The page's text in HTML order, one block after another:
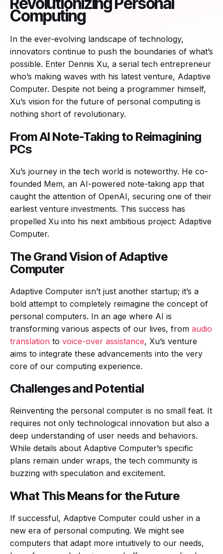
Computing
In the ever-evolving landscape of technology,
innovators continue to push the boundaries of what’s
possible. Enter Dennis Xu, a serial tech entrepreneur
who’s making waves with his latest venture, Adaptive
Computer. Despite not being a programmer himself,
Xu’s vision for the future of personal computing is
nothing short of revolutionary.
From AI Note-Taking to Reimagining
PCs
Xu’s journey in the tech world is noteworthy. He co-
founded Mem, an AI-powered note-taking app that
caught the attention of OpenAI, securing one of their
earliest venture investments. This success has
propelled Xu into his next ambitious project: Adaptive
Computer.
The Grand Vision of Adaptive
Computer
Adaptive Computer isn’t just another startup; it’s a
bold attempt to completely reimagine the concept of
personal computers. In an age where AI is
transforming various aspects of our lives, from audio
translation to voice-over assistance, Xu’s venture
aims to integrate these advancements into the very
core of our computing experience.
Challenges and Potential
Reinventing the personal computer is no small feat. It
requires not only technological innovation but also a
deep understanding of user needs and behaviors.
While details about Adaptive Computer’s specific
plans remain under wraps, the tech community is
buzzing with speculation and excitement.
What This Means for the Future
If successful, Adaptive Computer could usher in a
new era of personal computing. We might see
computers that adapt more intuitively to our needs,